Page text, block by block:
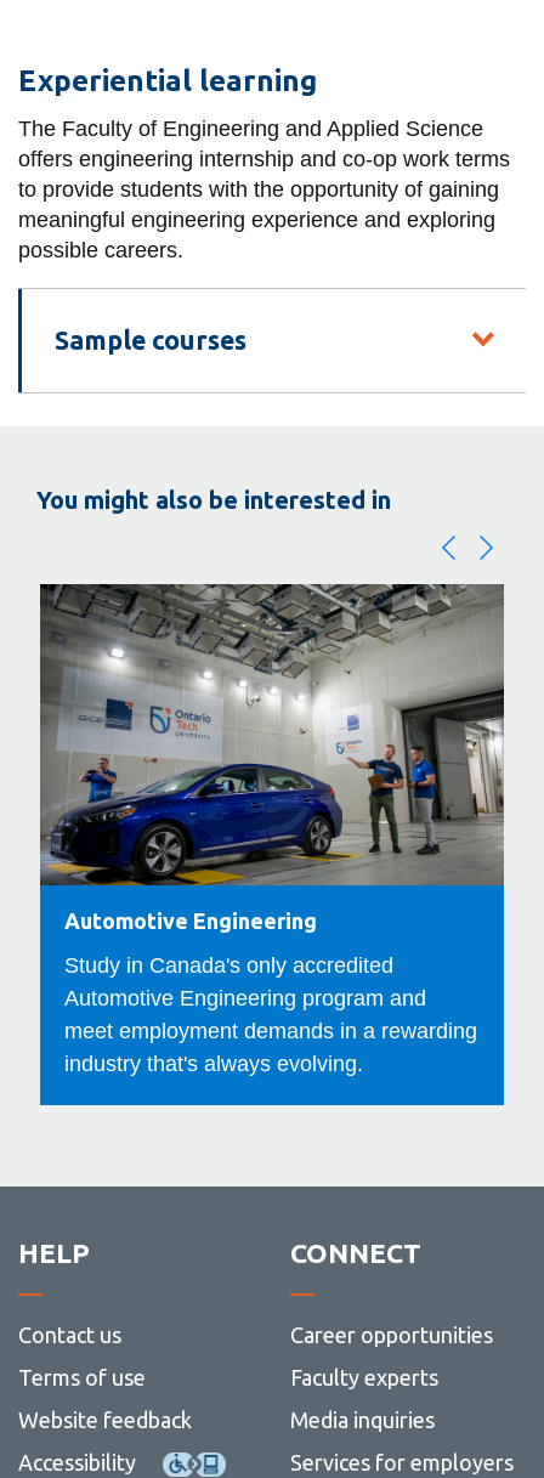
Experiential learning
The Faculty of Engineering and Applied Science
offers engineering internship and co-op work terms
to provide students with the opportunity of gaining
meaningful engineering experience and exploring
possible careers.
Sample courses
You might also be interested in
Automotive
Engineering
Automotive Engineering
Study in Canada's only accredited
Automotive Engineering program and
meet employment demands in a rewarding
industry that's always evolving.
HELP
Contact us
Terms of use
Website feedback
Accessibility
CONNECT
Career opportunities
Faculty experts
Media inquiries
Services for employers